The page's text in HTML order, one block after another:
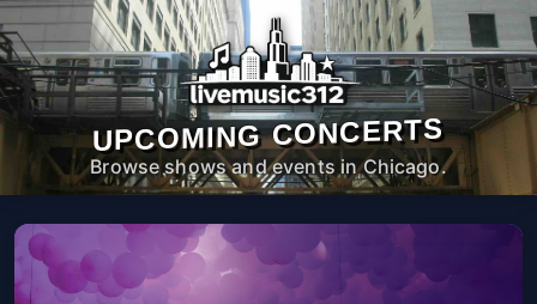
UPCOMING CONCERTS
Browse shows and events in Chicago.